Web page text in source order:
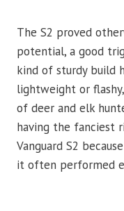
The S2 proved
potential, a good
kind of sturdy build
lightweight or
of deer and elk
having the fanciest
Vanguard S2
it often performed